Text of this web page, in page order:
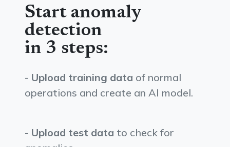
Start anomaly
detection
in 3 steps:
- Upload training data of normal
operations and create an AI model.
- Upload test data to check for